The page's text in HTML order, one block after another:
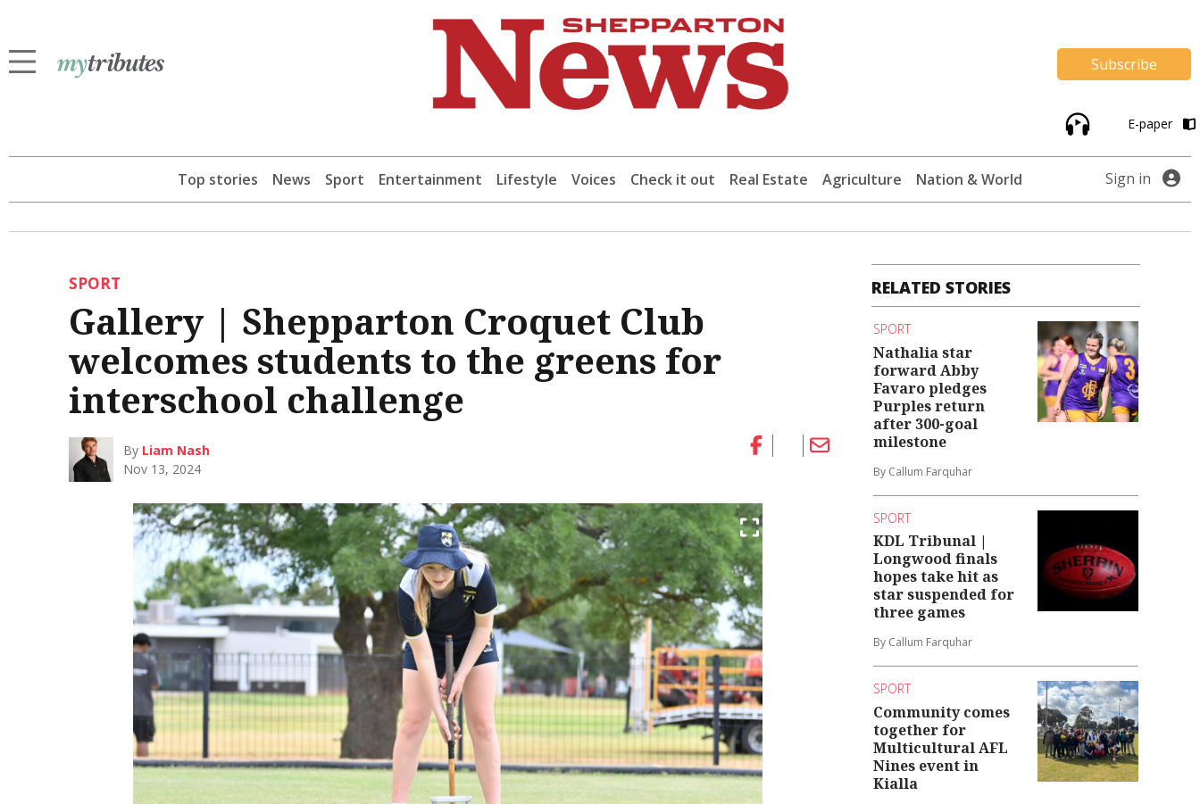
Subscribe
E-paper
Top stories News Sport Entertainment Lifestyle Voices Check it out Real Estate Agriculture Nation & World Sign in
SPORT
Gallery | Shepparton Croquet Club
welcomes students to the greens for
interschool challenge
By Liam Nash
Nov 13, 2024
RELATED STORIES
SPORT
Nathalia star
forward Abby
Favaro pledges
Purples return
after 300-goal
milestone
By Callum Farquhar
SPORT
KDL Tribunal |
Longwood finals
hopes take hit as
star suspended for
three games
By Callum Farquhar
SPORT
Community comes
together for
Multicultural AFL
Nines event in
Kialla